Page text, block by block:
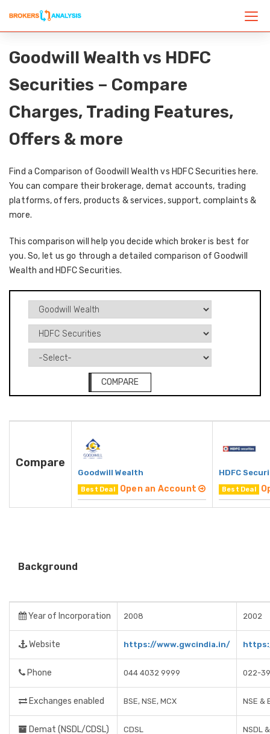
Goodwill Wealth vs HDFC
Securities – Compare
Charges, Trading Features,
Offers & more
Find a Comparison of Goodwill Wealth vs HDFC Securities here.
You can compare their brokerage, demat accounts, trading
platforms, offers, products & services, support, complaints &
more.
This comparison will help you decide which broker is best for
you. So, let us go through a detailed comparison of Goodwill
Wealth and HDFC Securities.
COMPARE
Compare
Goodwill Wealth
Best Deal Open an Account
HDFC
Best Deal
Background
Year of Incorporation 2008 2002
Website https://www.gwcindia.in/
Phone 044 4032 9999 022-
Exchanges enabled BSE, NSE, MCX NSE &
Demat (NSDL/CDSL) CDSL NSDL